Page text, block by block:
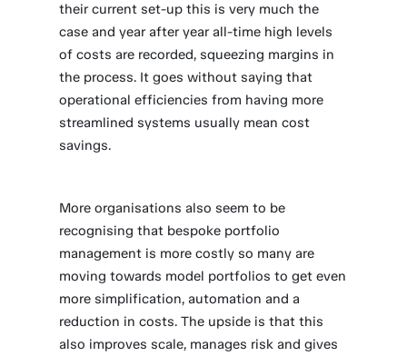
their current set-up this is very much the
case and year after year all-time high levels
of costs are recorded, squeezing margins in
the process. It goes without saying that
operational efficiencies from having more
streamlined systems usually mean cost
savings.
More organisations also seem to be
recognising that bespoke portfolio
management is more costly so many are
moving towards model portfolios to get even
more simplification, automation and a
reduction in costs. The upside is that this
also improves scale, manages risk and gives